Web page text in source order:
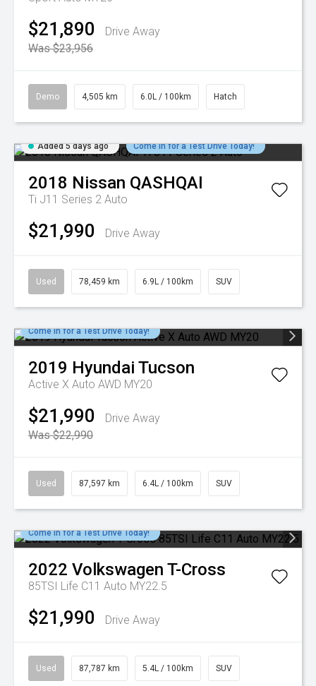
$21,890
Drive Away
Was $23,956
Demo 4,505 km 6.0L / 100km Hatch
Added 5 days ago Come in for a Test Drive Today!
2018 Nissan QASHQAI
Ti J11 Series 2 Auto
$21,990 Drive Away
Used 78,459 km 6.9L / 100km SUV
Come in for a Test Drive Today!
2019 Hyundai Tucson
Active X Auto AWD MY20
$21,990
Drive Away
Was $22,990
Used 87,597 km 6.4L / 100km SUV
Come in for a Test Drive Today!
2022 Volkswagen T-Cross
85TSI Life C11 Auto MY22.5
$21,990 Drive Away
Used 87,787 km 5.4L / 100km SUV